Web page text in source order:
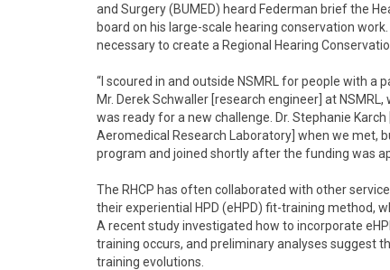
and Surgery (BUMED) heard Federman brief the
board on his large-scale hearing conservation
necessary to create a Regional Hearing
“I scoured in and outside NSMRL for people with a
Mr. Derek Schwaller [research engineer] at
was ready for a new challenge. Dr. Stephanie
Aeromedical Research Laboratory] when we met,
program and joined shortly after the funding was
The RHCP has often collaborated with other
their experiential HPD (eHPD) fit-training method,
A recent study investigated how to incorporate
training occurs, and preliminary analyses suggest
training evolutions.